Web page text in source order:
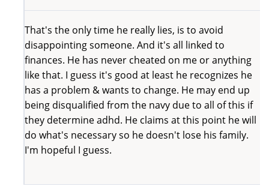
That's the only time he really lies, is to avoid
disappointing someone. And it's all linked to
finances. He has never cheated on me or anything
like that. I guess it's good at least he recognizes he
has a problem & wants to change. He may end up
being disqualified from the navy due to all of this if
they determine adhd. He claims at this point he will
do what's necessary so he doesn't lose his family.
I'm hopeful I guess.